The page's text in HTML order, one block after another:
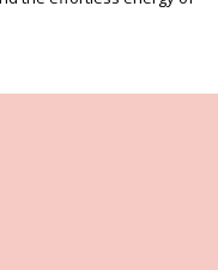
Azul
want to sit or lie down -